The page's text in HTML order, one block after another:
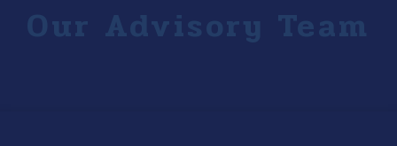
Our Advisory Team